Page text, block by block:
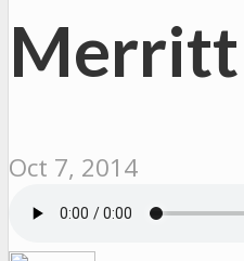
Merritt
Oct 7, 2014